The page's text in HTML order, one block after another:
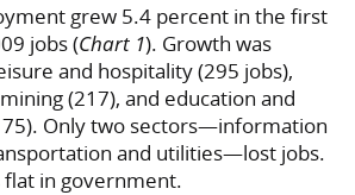
grew 5.4 percent in the first
jobs (Chart 1). Growth was
and hospitality (295 jobs),
(217), and education and
Only two sectors—information
and utilities—lost jobs.
in government.